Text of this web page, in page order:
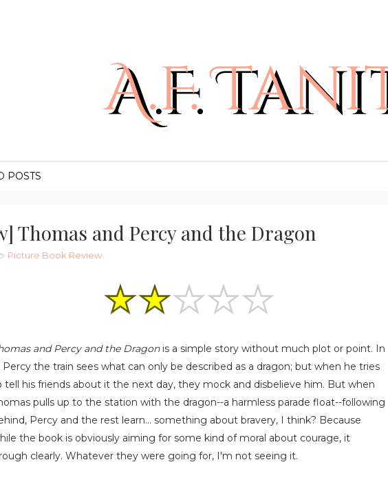
POSTS
Thomas and Percy and the Dragon
Picture Book Review
and Percy and the Dragonis a simple story without much plot or point. In
Percy the train sees what can only be described as a dragon; but when he tries
tell his friends about it the next day, they mock and disbelieve him. But when
pulls up to the station with the dragon--a harmless parade float--following
Percy and the rest learn... something about bravery, I think? Because
the book is obviously aiming for some kind of moral about courage, it
clearly. Whatever they were going for, I'm not seeing it.